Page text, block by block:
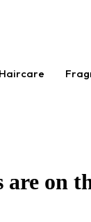
Haircare
are on